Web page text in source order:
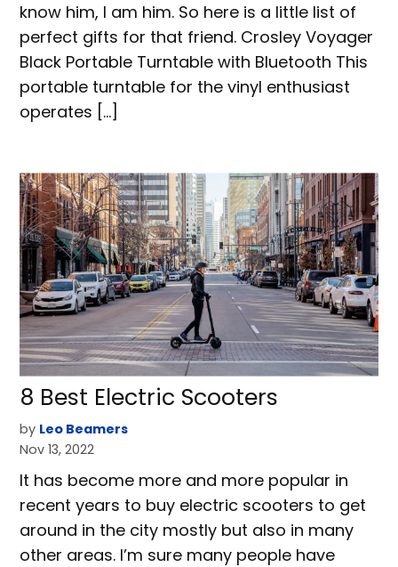
know him, I am him. So here is a little list of
perfect gifts for that friend. Crosley Voyager
Black Portable Turntable with Bluetooth This
portable turntable for the vinyl enthusiast
operates […]
8 Best Electric Scooters
by Leo Beamers
Nov 13, 2022
It has become more and more popular in
recent years to buy electric scooters to get
around in the city mostly but also in many
other areas. I’m sure many people have